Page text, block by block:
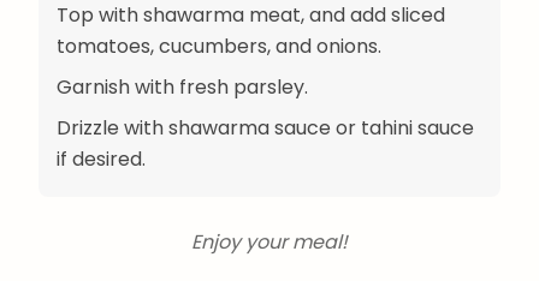
Top with shawarma meat, and add sliced
tomatoes, cucumbers, and onions.
Garnish with fresh parsley.
Drizzle with shawarma sauce or tahini sauce
if desired.
Enjoy your meal!